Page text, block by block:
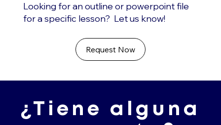
Looking for an outline or powerpoint file
for a specific lesson? Let us know!
Request Now
¿Tiene alguna